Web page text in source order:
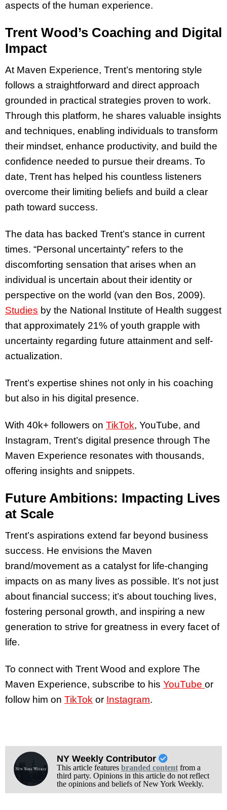
aspects of the human experience.
Trent Wood’s Coaching and Digital
Impact
At Maven Experience, Trent’s mentoring style
follows a straightforward and direct approach
grounded in practical strategies proven to work.
Through this platform, he shares valuable insights
and techniques, enabling individuals to transform
their mindset, enhance productivity, and build the
confidence needed to pursue their dreams. To
date, Trent has helped his countless listeners
overcome their limiting beliefs and build a clear
path toward success.
The data has backed Trent’s stance in current
times. “Personal uncertainty” refers to the
discomforting sensation that arises when an
individual is uncertain about their identity or
perspective on the world (van den Bos, 2009).
Studies by the National Institute of Health suggest
that approximately 21% of youth grapple with
uncertainty regarding future attainment and self-
actualization.
Trent’s expertise shines not only in his coaching
but also in his digital presence.
With 40k+ followers on TikTok, YouTube, and
Instagram, Trent’s digital presence through The
Maven Experience resonates with thousands,
offering insights and snippets.
Future Ambitions: Impacting Lives
at Scale
Trent’s aspirations extend far beyond business
success. He envisions the Maven
brand/movement as a catalyst for life-changing
impacts on as many lives as possible. It’s not just
about financial success; it’s about touching lives,
fostering personal growth, and inspiring a new
generation to strive for greatness in every facet of
life.
To connect with Trent Wood and explore The
Maven Experience, subscribe to his YouTube or
follow him on TikTok or Instagram.
NY Weekly Contributor
This article features branded contentfrom a
third party. Opinions in this article do not reflect
the opinions and beliefs of New York Weekly.